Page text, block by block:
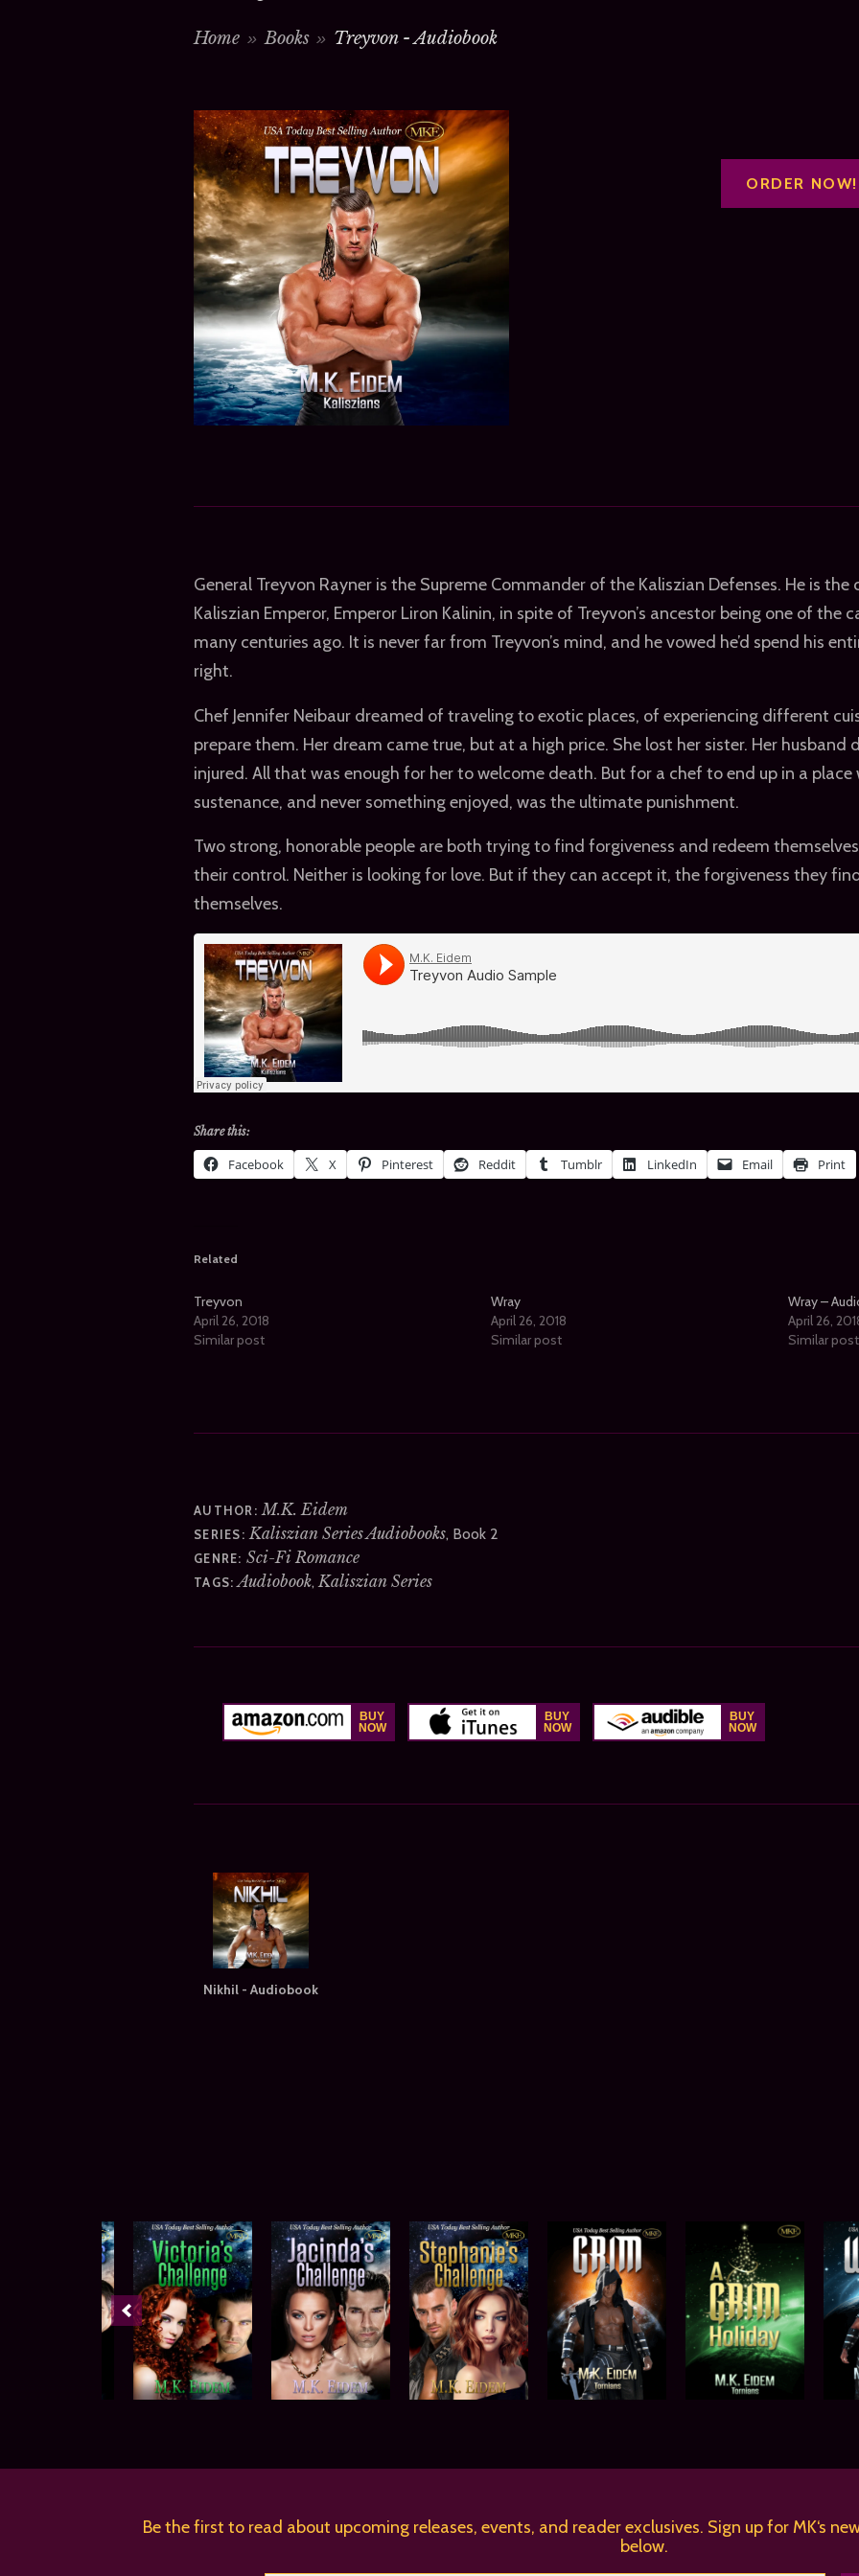
Home > Books> Treyvon - Audiobook
ORDER NOW!
General Treyvon Rayner is the Supreme Commander of the Kaliszian Defenses. He is
Kaliszian Emperor, Emperor Liron Kalinin, in spite of Treyvon’s ancestor being one of the
many centuries ago. It is never far from Treyvon’s mind, and he vowed he’d spend his
right.
Chef Jennifer Neibaur dreamed of traveling to exotic places, of experiencing different
prepare them. Her dream came true, but at a high price. She lost her sister. Her husband
injured. All that was enough for her to welcome death. But for a chef to end up in a place
sustenance, and never something enjoyed, was the ultimate punishment.
Two strong, honorable people are both trying to find forgiveness and redeem
their control. Neither is looking for love. But if they can accept it, the forgiveness they
themselves.
Share this:
Facebook X Pinterest Reddit Tumblr LinkedIn Email Print
Related
Treyvon
April 26, 2018
Similar post
Wray
April 26, 2018
Similar post
Wray –
April 26,
Similar post
AUTHOR: M.K. Eidem
SERIES: Kaliszian Series Audiobooks, Book 2
GENRE: Sci-Fi Romance
TAGS: Audiobook, Kaliszian Series
Nikhil - Audiobook
Be the first to read about upcoming releases, events, and reader exclusives. Sign up for MK‘s
below.